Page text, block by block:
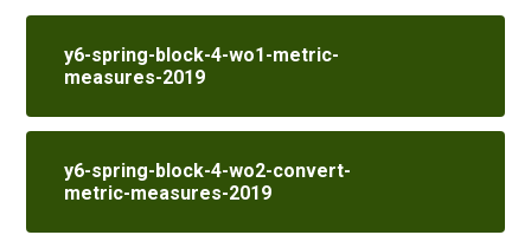
y6-spring-block-4-wo1-metric-
measures-2019
y6-spring-block-4-wo2-convert-
metric-measures-2019